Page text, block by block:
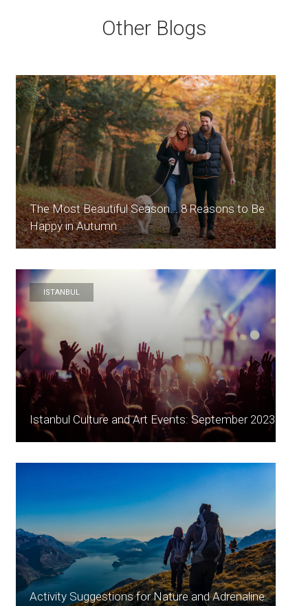
Other Blogs
The Most Beautiful Season... 8 Reasons to Be
Happy in Autumn
ISTANBUL
Istanbul Culture and Art Events: September 2023
Activity Suggestions for Nature and Adrenaline